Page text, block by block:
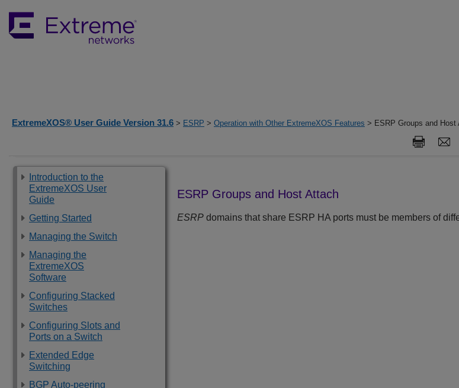
ExtremeXOS® User Guide Version 31.6 > ESRP > Operation with Other ExtremeXOS Features > ESRP Groups and Host
Introduction to the
ExtremeXOS User
Guide
Getting Started
Managing the Switch
Managing the
ExtremeXOS
Software
Configuring Stacked
Switches
Configuring Slots and
Ports on a Switch
Extended Edge
Switching
BGP Auto-peering
ESRP Groups and Host Attach
ESRP domains that share ESRP HA ports must be members of